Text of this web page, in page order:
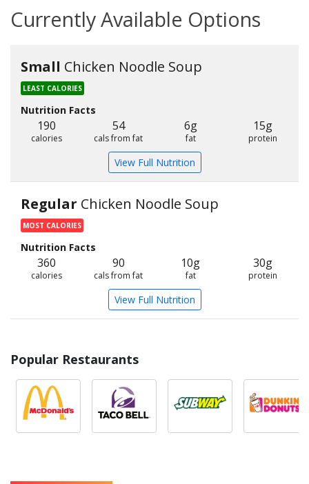
Currently Available Options
Small Chicken Noodle Soup
LEAST CALORIES
Nutrition Facts
190
calories
54
cals from fat
6g
fat
15g
protein
View Full Nutrition
Regular Chicken Noodle Soup
MOST CALORIES
Nutrition Facts
360
calories
90
cals from fat
10g
fat
30g
protein
View Full Nutrition
Popular Restaurants